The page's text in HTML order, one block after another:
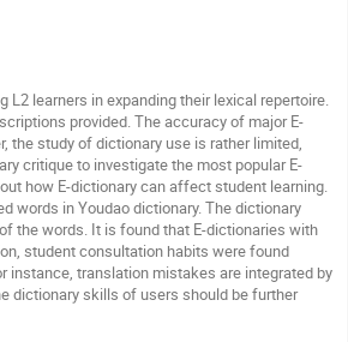
learners in expanding their lexical repertoire.
provided. The accuracy of major E-
the study of dictionary use is rather limited,
critique to investigate the most popular E-
how E-dictionary can affect student learning.
words in Youdao dictionary. The dictionary
the words. It is found that E-dictionaries with
student consultation habits were found
instance, translation mistakes are integrated by
dictionary skills of users should be further